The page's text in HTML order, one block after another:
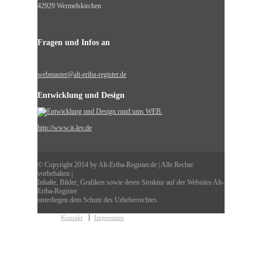
42929 Wermelskirchen
Fragen und Infos an
webmaster@alt-eriba-register.de
Entwicklung und Design
http://www.it-lev.de
© Copyright 2014 by Alt-Eriba-Register.de | Alle Rechte
vorbehalten |
Inhalte, Bilder, Grafiken sowie deren Struktur auf der Websites Alt-
Eriba-Register
unterliegen dem Schutz des Urheberrechtes.
Kontakt Impressum